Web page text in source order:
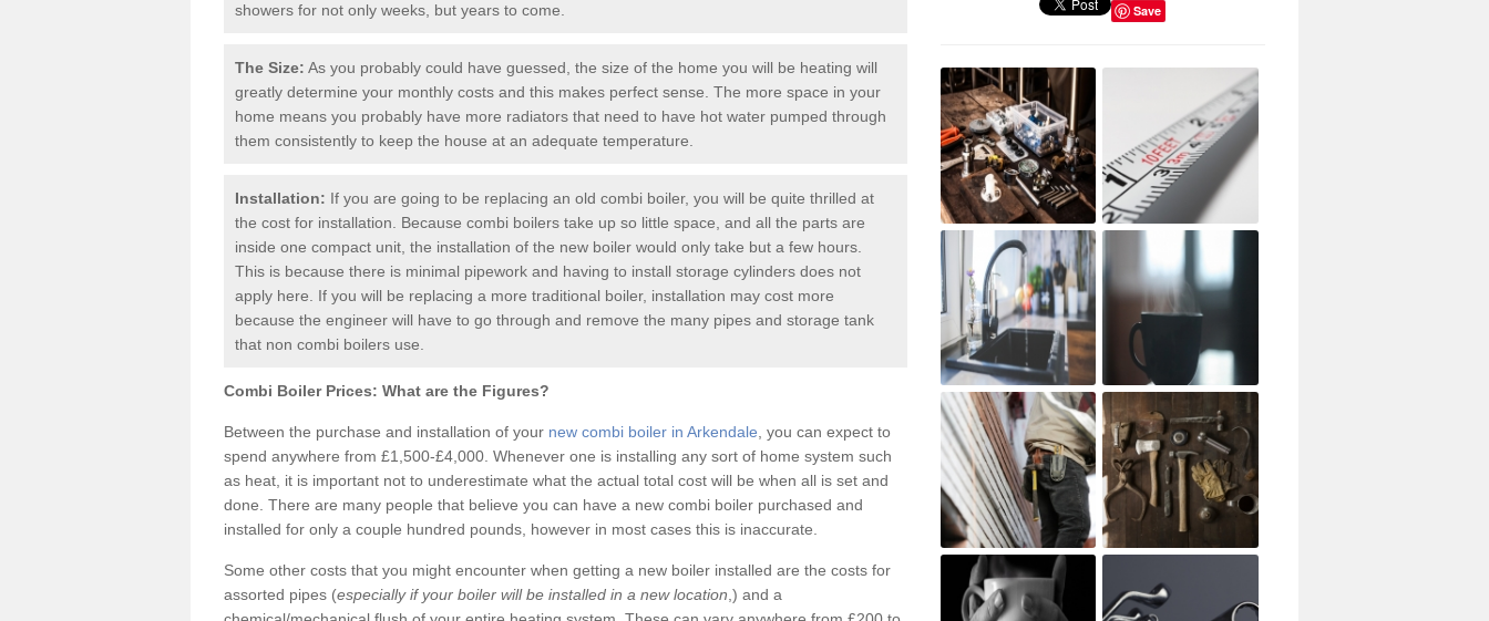
showers for not only weeks, but years to come.
The Size: As you probably could have guessed, the size of the home you will be heating will
greatly determine your monthly costs and this makes perfect sense. The more space in your
home means you probably have more radiators that need to have hot water pumped through
them consistently to keep the house at an adequate temperature.
Installation: If you are going to be replacing an old combi boiler, you will be quite thrilled at
the cost for installation. Because combi boilers take up so little space, and all the parts are
inside one compact unit, the installation of the new boiler would only take but a few hours.
This is because there is minimal pipework and having to install storage cylinders does not
apply here. If you will be replacing a more traditional boiler, installation may cost more
because the engineer will have to go through and remove the many pipes and storage tank
that non combi boilers use.
Combi Boiler Prices: What are the Figures?
Between the purchase and installation of your new combi boiler in Arkendale , you can expect to
spend anywhere from £1,500-£4,000. Whenever one is installing any sort of home system such
as heat, it is important not to underestimate what the actual total cost will be when all is set and
done. There are many people that believe you can have a new combi boiler purchased and
installed for only a couple hundred pounds, however in most cases this is inaccurate.
Some other costs that you might encounter when getting a new boiler installed are the costs for
assorted pipes (especially if your boiler will be installed in a new location ,) and a
Save